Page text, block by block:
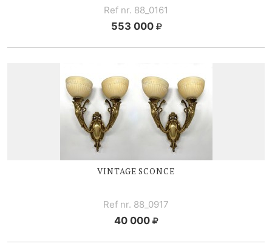
Ref nr. 88_0161
553 000
VINTAGE SCONCE
Ref nr. 88_0917
40 000